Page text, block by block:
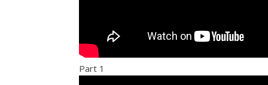
Part 1